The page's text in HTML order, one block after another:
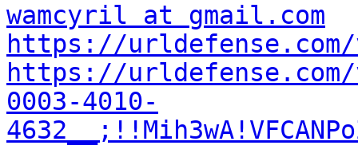
wamcyril at gmail.com
https://urldefense.com/
https://
0003-4010-